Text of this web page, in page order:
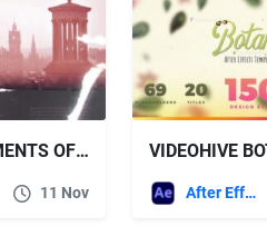
VIDEOHIVE MOMENTS OF HISTORY
11 Nov After Effects Templates